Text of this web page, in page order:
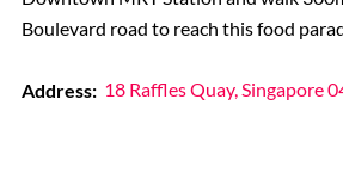
Boulevard road to reach this food
Address: 18 Raffles Quay, Singapore